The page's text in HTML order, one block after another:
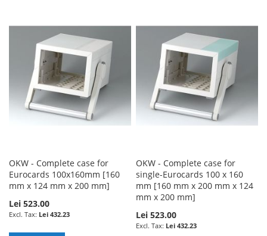
WISH
LIST
COMPARE
WISH
LIST
COMPARE
OKW - Complete case for
Eurocards 100x160mm [160
mm x 124 mm x 200 mm]
Lei 523.00
Lei 432.23
OKW - Complete case for
single-Eurocards 100 x 160
mm [160 mm x 200 mm x 124
mm x 200 mm]
Lei 523.00
Lei 432.23